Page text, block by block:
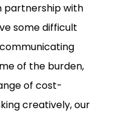
partnership with
some difficult
of the burden,
of cost-
creatively, our